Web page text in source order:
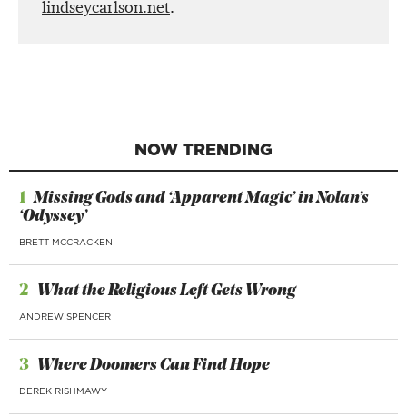
lindseycarlson.net.
NOW TRENDING
1 Missing Gods and ‘Apparent Magic’ in Nolan’s
‘Odyssey’
BRETT MCCRACKEN
2 What the Religious Left Gets Wrong
ANDREW SPENCER
3 Where Doomers Can Find Hope
DEREK RISHMAWY